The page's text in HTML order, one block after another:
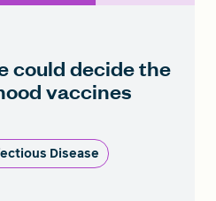
could decide the
vaccines
Disease